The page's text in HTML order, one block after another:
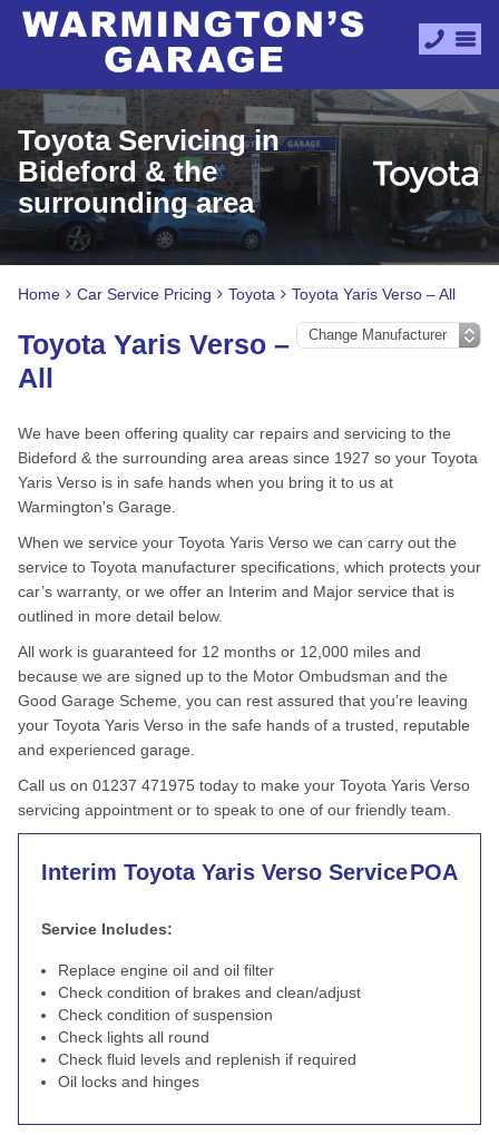
Toyota Servicing in
Bideford & the
surrounding area
Home Car Service Pricing Toyota Toyota Yaris Verso – All
Toyota Yaris Verso –
All
We have been offering quality car repairs and servicing to the
Bideford & the surrounding area areas since 1927 so your Toyota
Yaris Verso is in safe hands when you bring it to us at
Warmington's Garage.
When we service your Toyota Yaris Verso we can carry out the
service to Toyota manufacturer specifications, which protects your
car’s warranty, or we offer an Interim and Major service that is
outlined in more detail below.
All work is guaranteed for 12 months or 12,000 miles and
because we are signed up to the Motor Ombudsman and the
Good Garage Scheme, you can rest assured that you’re leaving
your Toyota Yaris Verso in the safe hands of a trusted, reputable
and experienced garage.
Call us on 01237 471975 today to make your Toyota Yaris Verso
servicing appointment or to speak to one of our friendly team.
Interim Toyota Yaris Verso ServicePOA
Service Includes:
Replace engine oil and oil filter
Check condition of brakes and clean/adjust
Check condition of suspension
Check lights all round
Check fluid levels and replenish if required
Oil locks and hinges